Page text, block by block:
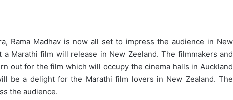
Rama Madhav is now all set to impress the audience in New
Marathi film will release in New Zeeland. The filmmakers and
out for the film which will occupy the cinema halls in Auckland
be a delight for the Marathi film lovers in New Zealand. The
the audience.